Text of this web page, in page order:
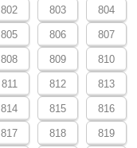
802 803 804
805 806 807
808 809 810
811 812 813
814 815 816
817 818 819